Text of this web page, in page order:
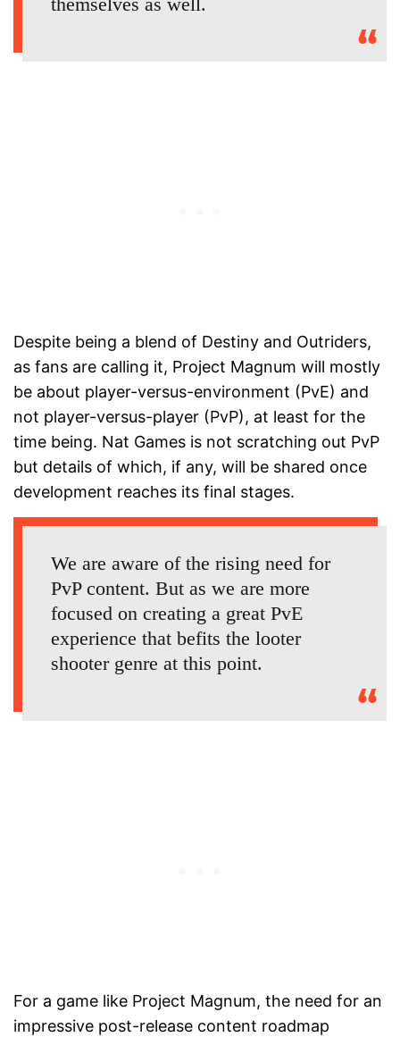
Despite being a blend of Destiny and Outriders,
as fans are calling it, Project Magnum will mostly
be about player-versus-environment (PvE) and
not player-versus-player (PvP), at least for the
time being. Nat Games is not scratching out PvP
but details of which, if any, will be shared once
development reaches its final stages.
We are aware of the rising need for
PvP content. But as we are more
focused on creating a great PvE
experience that befits the looter
shooter genre at this point.
For a game like Project Magnum, the need for an
impressive post-release content roadmap